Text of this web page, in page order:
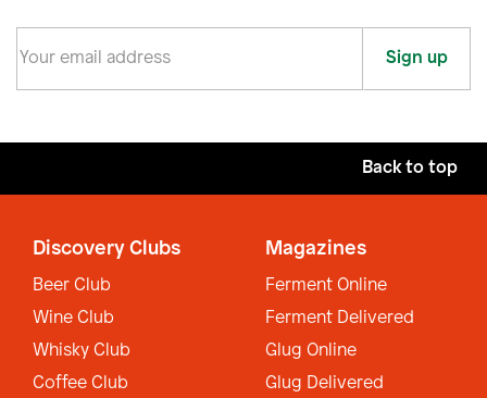
Sign up
Back to top
Discovery Clubs
Beer Club
Wine Club
Whisky Club
Coffee Club
Magazines
Ferment Online
Ferment Delivered
Glug Online
Glug Delivered